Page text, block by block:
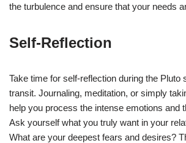
the turbulence and ensure that your needs
Self-Reflection
Take time for self-reflection during the Pluto
transit. Journaling, meditation, or simply
help you process the intense emotions and
Ask yourself what you truly want in your
What are your deepest fears and desires?